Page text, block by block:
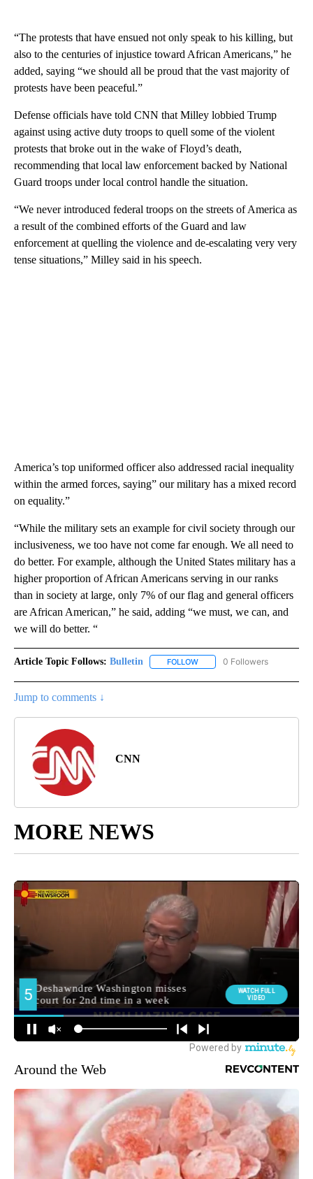
“The protests that have ensued not only speak to his killing, but
also to the centuries of injustice toward African Americans,” he
added, saying “we should all be proud that the vast majority of
protests have been peaceful.”
Defense officials have told CNN that Milley lobbied Trump
against using active duty troops to quell some of the violent
protests that broke out in the wake of Floyd’s death,
recommending that local law enforcement backed by National
Guard troops under local control handle the situation.
“We never introduced federal troops on the streets of America as
a result of the combined efforts of the Guard and law
enforcement at quelling the violence and de-escalating very very
tense situations,” Milley said in his speech.
America’s top uniformed officer also addressed racial inequality
within the armed forces, saying” our military has a mixed record
on equality.”
“While the military sets an example for civil society through our
inclusiveness, we too have not come far enough. We all need to
do better. For example, although the United States military has a
higher proportion of African Americans serving in our ranks
than in society at large, only 7% of our flag and general officers
are African American,” he said, adding “we must, we can, and
we will do better. “
Article Topic Follows: Bulletin FOLLOW FOLLOW "BULLETIN" TO
0 Followers
Jump to comments ↓
CNN
MORE NEWS
Around the Web